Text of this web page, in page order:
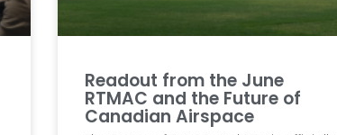
Readout from the June
RTMAC and the Future of
Canadian Airspace